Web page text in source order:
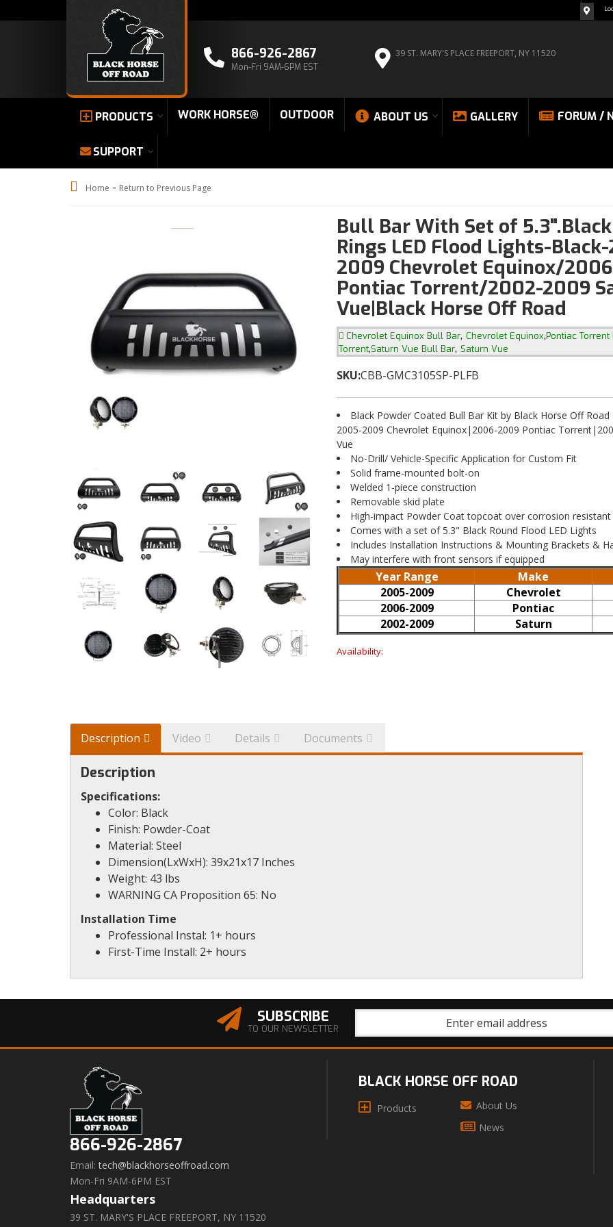
866-926-2867
Mon-Fri 9AM-6PM EST
39 ST. MARY'S PLACE FREEPORT, NY 11520
PRODUCTS WORK HORSE® OUTDOOR ABOUT US GALLERY FORUM /
SUPPORT
Home - Return to Previous Page
Bull Bar With Set of
Rings LED Flood Lights-
2009 Chevrolet Equinox/
Pontiac Torrent/2002-2009
Vue|Black Horse Off Road
Chevrolet Equinox Bull Bar, Chevrolet Equinox,Pontiac Torrent
Torrent,Saturn Vue Bull Bar, Saturn Vue
SKU:CBB-GMC3105SP-PLFB
Black Powder Coated Bull Bar Kit by Black Horse Off
2005-2009 Chevrolet Equinox|2006-2009 Pontiac
Vue
No-Drill/ Vehicle-Specific Application for Custom Fit
Solid frame-mounted bolt-on
Welded 1-piece construction
Removable skid plate
High-impact Powder Coat topcoat over corrosion resistant
Comes with a set of 5.3" Black Round Flood LED Lights
Includes Installation Instructions & Mounting Brackets &
May interfere with front sensors if equipped
Year Range
Make
2005-2009
Chevrolet
2006-2009
Pontiac
2002-2009
Saturn
Availability:
Description Video Details Documents
Description
Specifications:
Color: Black
Finish: Powder-Coat
Material: Steel
Dimension(LxWxH): 39x21x17 Inches
Weight: 43 lbs
WARNING CA Proposition 65: No
Installation Time
Professional Instal: 1+ hours
First-Time Install: 2+ hours
SUBSCRIBE
TO OUR NEWSLETTER
866-926-2867
Email: tech@blackhorseoffroad.com
Mon-Fri 9AM-6PM EST
Headquarters
39 ST. MARY'S PLACE FREEPORT, NY 11520
BLACK HORSE OFF ROAD
Products
About Us
News